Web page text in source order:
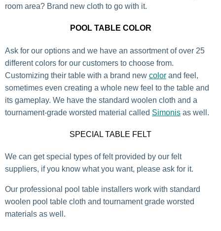
room area? Brand new cloth to go with it.
POOL TABLE COLOR
Ask for our options and we have an assortment of over 25
different colors for our customers to choose from.
Customizing their table with a brand new color and feel,
sometimes even creating a whole new feel to the table and
its gameplay. We have the standard woolen cloth and a
tournament-grade worsted material called Simonis as well.
SPECIAL TABLE FELT
We can get special types of felt provided by our felt
suppliers, if you know what you want, please ask for it.
Our professional pool table installers work with standard
woolen pool table cloth and tournament grade worsted
materials as well.